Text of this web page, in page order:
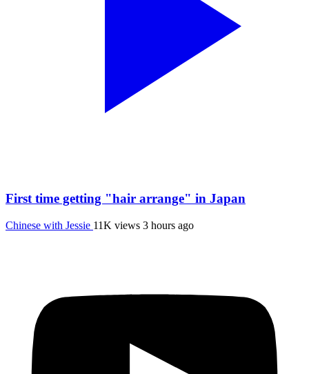
First time getting "hair arrange" in Japan
Chinese with Jessie 11K views 3 hours ago